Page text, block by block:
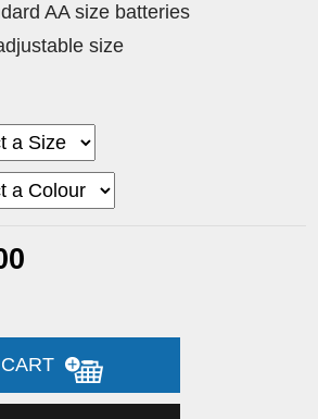
AA size batteries
size